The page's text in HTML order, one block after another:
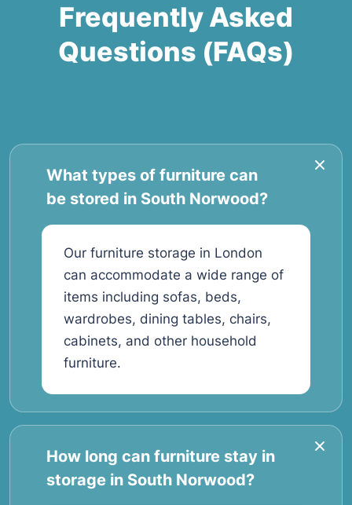
Frequently Asked
Questions (FAQs)
What types of furniture can
be stored in South Norwood?
Our furniture storage in London
can accommodate a wide range of
items including sofas, beds,
wardrobes, dining tables, chairs,
cabinets, and other household
furniture.
How long can furniture stay in
storage in South Norwood?